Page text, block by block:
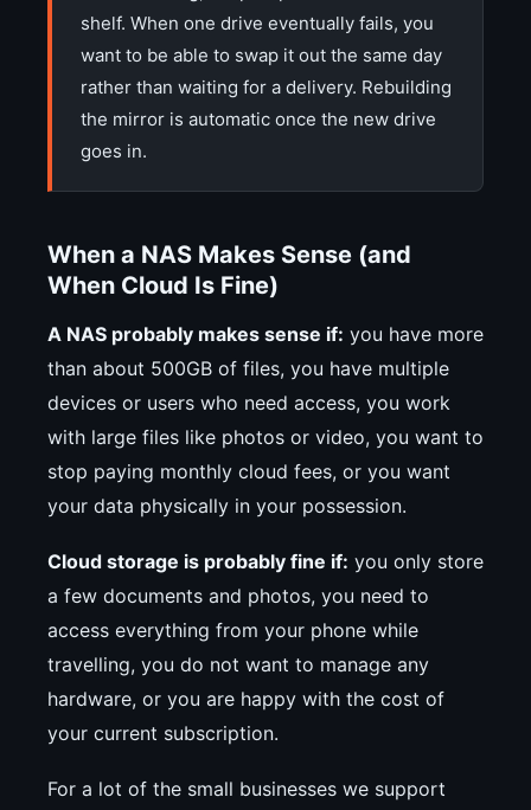
shelf. When one drive eventually fails, you
want to be able to swap it out the same day
rather than waiting for a delivery. Rebuilding
the mirror is automatic once the new drive
goes in.
When a NAS Makes Sense (and
When Cloud Is Fine)
A NAS probably makes sense if: you have more
than about 500GB of files, you have multiple
devices or users who need access, you work
with large files like photos or video, you want to
stop paying monthly cloud fees, or you want
your data physically in your possession.
Cloud storage is probably fine if: you only store
a few documents and photos, you need to
access everything from your phone while
travelling, you do not want to manage any
hardware, or you are happy with the cost of
your current subscription.
For a lot of the small businesses we support